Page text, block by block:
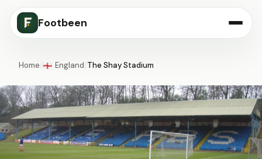
Footbeen
Home/🏴󠁧󠁢󠁥󠁮󠁧󠁿 England/The Shay Stadium